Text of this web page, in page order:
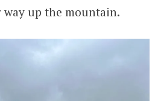
up the mountain.